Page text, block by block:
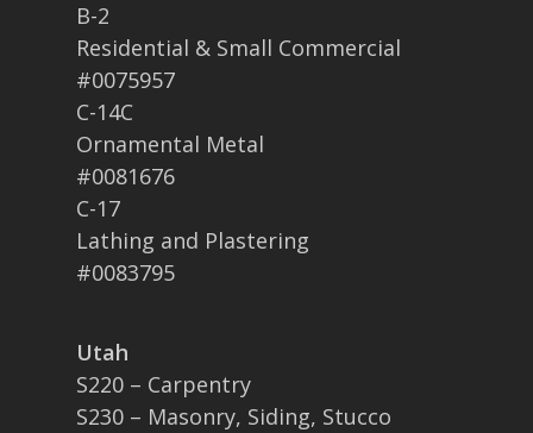
B-2
Residential & Small Commercial
#0075957
C-14C
Ornamental Metal
#0081676
C-17
Lathing and Plastering
#0083795
Utah
S220 – Carpentry
S230 – Masonry, Siding, Stucco